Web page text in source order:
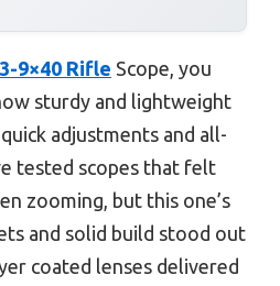
9×40 Rifle Scope, you
sturdy and lightweight
adjustments and all-
tested scopes that felt
zooming, but this one’s
and solid build stood out
coated lenses delivered